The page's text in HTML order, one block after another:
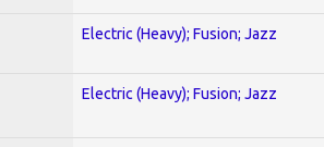
Electric (Heavy); Fusion; Jazz
Electric (Heavy); Fusion; Jazz